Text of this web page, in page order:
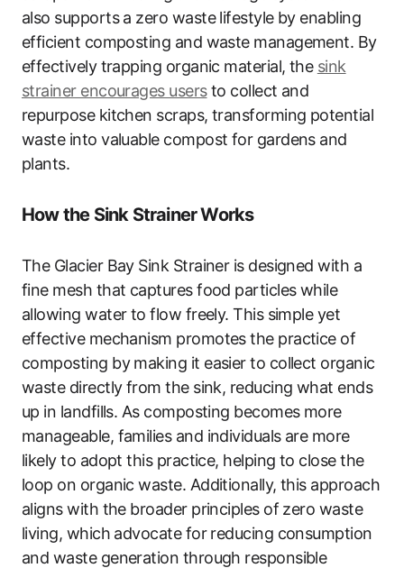
also supports a zero waste lifestyle by enabling
efficient composting and waste management. By
effectively trapping organic material, the sink
strainer encourages usersto collect and
repurpose kitchen scraps, transforming potential
waste into valuable compost for gardens and
plants.
How the Sink Strainer Works
The Glacier Bay Sink Strainer is designed with a
fine mesh that captures food particles while
allowing water to flow freely. This simple yet
effective mechanism promotes the practice of
composting by making it easier to collect organic
waste directly from the sink, reducing what ends
up in landfills. As composting becomes more
manageable, families and individuals are more
likely to adopt this practice, helping to close the
loop on organic waste. Additionally, this approach
aligns with the broader principles of zero waste
living, which advocate for reducing consumption
and waste generation through responsible